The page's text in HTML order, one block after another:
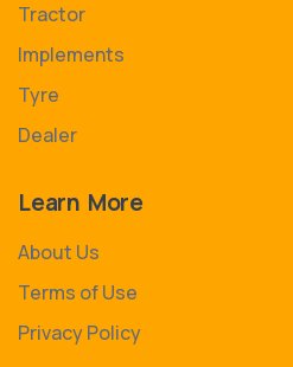
Tractor
Implements
Tyre
Dealer
Learn More
About Us
Terms of Use
Privacy Policy